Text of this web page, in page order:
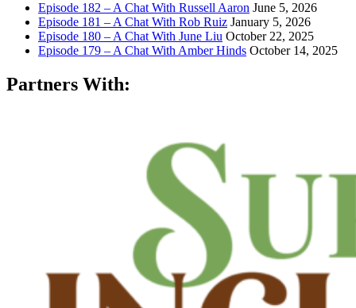
Episode 182 – A Chat With Russell Aaron June 5, 2026
Episode 181 – A Chat With Rob Ruiz January 5, 2026
Episode 180 – A Chat With June Liu October 22, 2025
Episode 179 – A Chat With Amber Hinds October 14, 2025
Partners With: